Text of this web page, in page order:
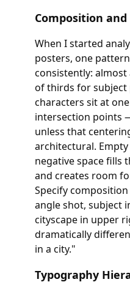
Composition
When I started
posters, one
consistently:
of thirds for subject
characters sit at
intersection points
unless that
architectural.
negative space fills
and creates room
Specify
angle shot, subject
cityscape in upper
dramatically
in a city."
Typography